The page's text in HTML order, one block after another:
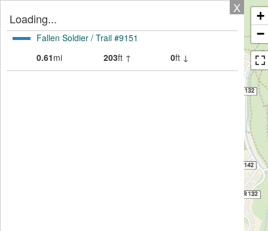
X
Loading...
Fallen Soldier / Trail #9151
0.61mi 203ft ↑ 0ft ↓
+
−